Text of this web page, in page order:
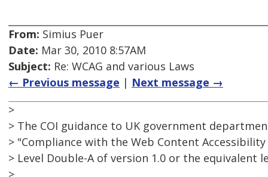
From: Simius Puer
Date: Mar 30, 2010 8:57AM
Subject: Re: WCAG and various Laws
← Previous message | Next message →
>
> The COI guidance to UK government
> "Compliance with the Web Content
> Level Double-A of version 1.0 or the equivalent